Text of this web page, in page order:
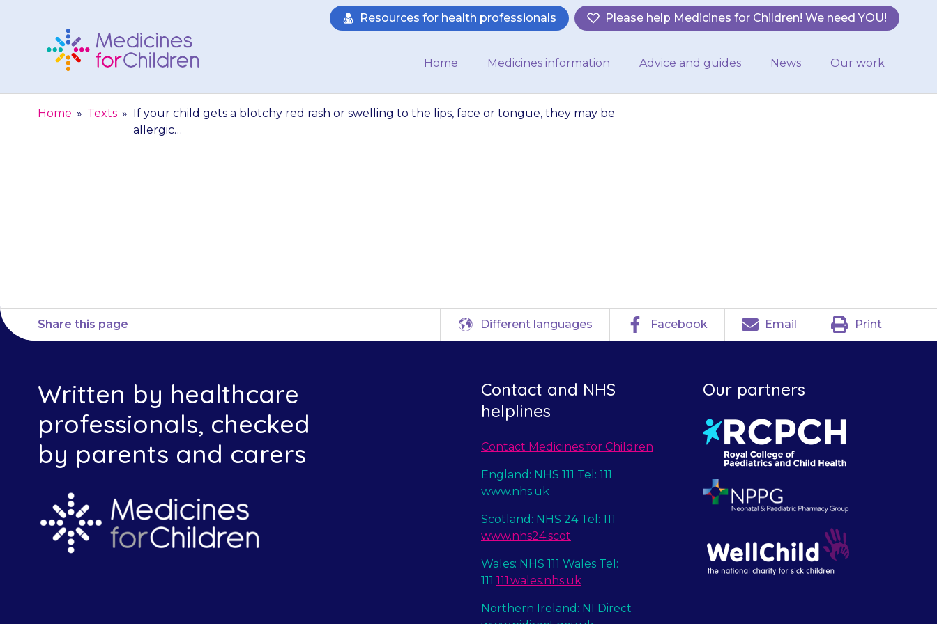
Children
Resources for health professionals Please help Medicines for Children! We need YOU!
Home Medicines information Advice and guides News Our work
Home » Texts »
If your child gets a blotchy red rash or swelling to the lips, face or tongue, they may be
allergic…
Share this page Different languages Facebook Email Print
Written by healthcare
professionals, checked
by parents and carers
Contact and NHS
helplines
Contact Medicines for Children
England: NHS 111 Tel: 111
www.nhs.uk
Scotland: NHS 24 Tel: 111
www.nhs24.scot
Wales: NHS 111 Wales Tel:
111 111.wales.nhs.uk
Northern Ireland: NI Direct
Our partners